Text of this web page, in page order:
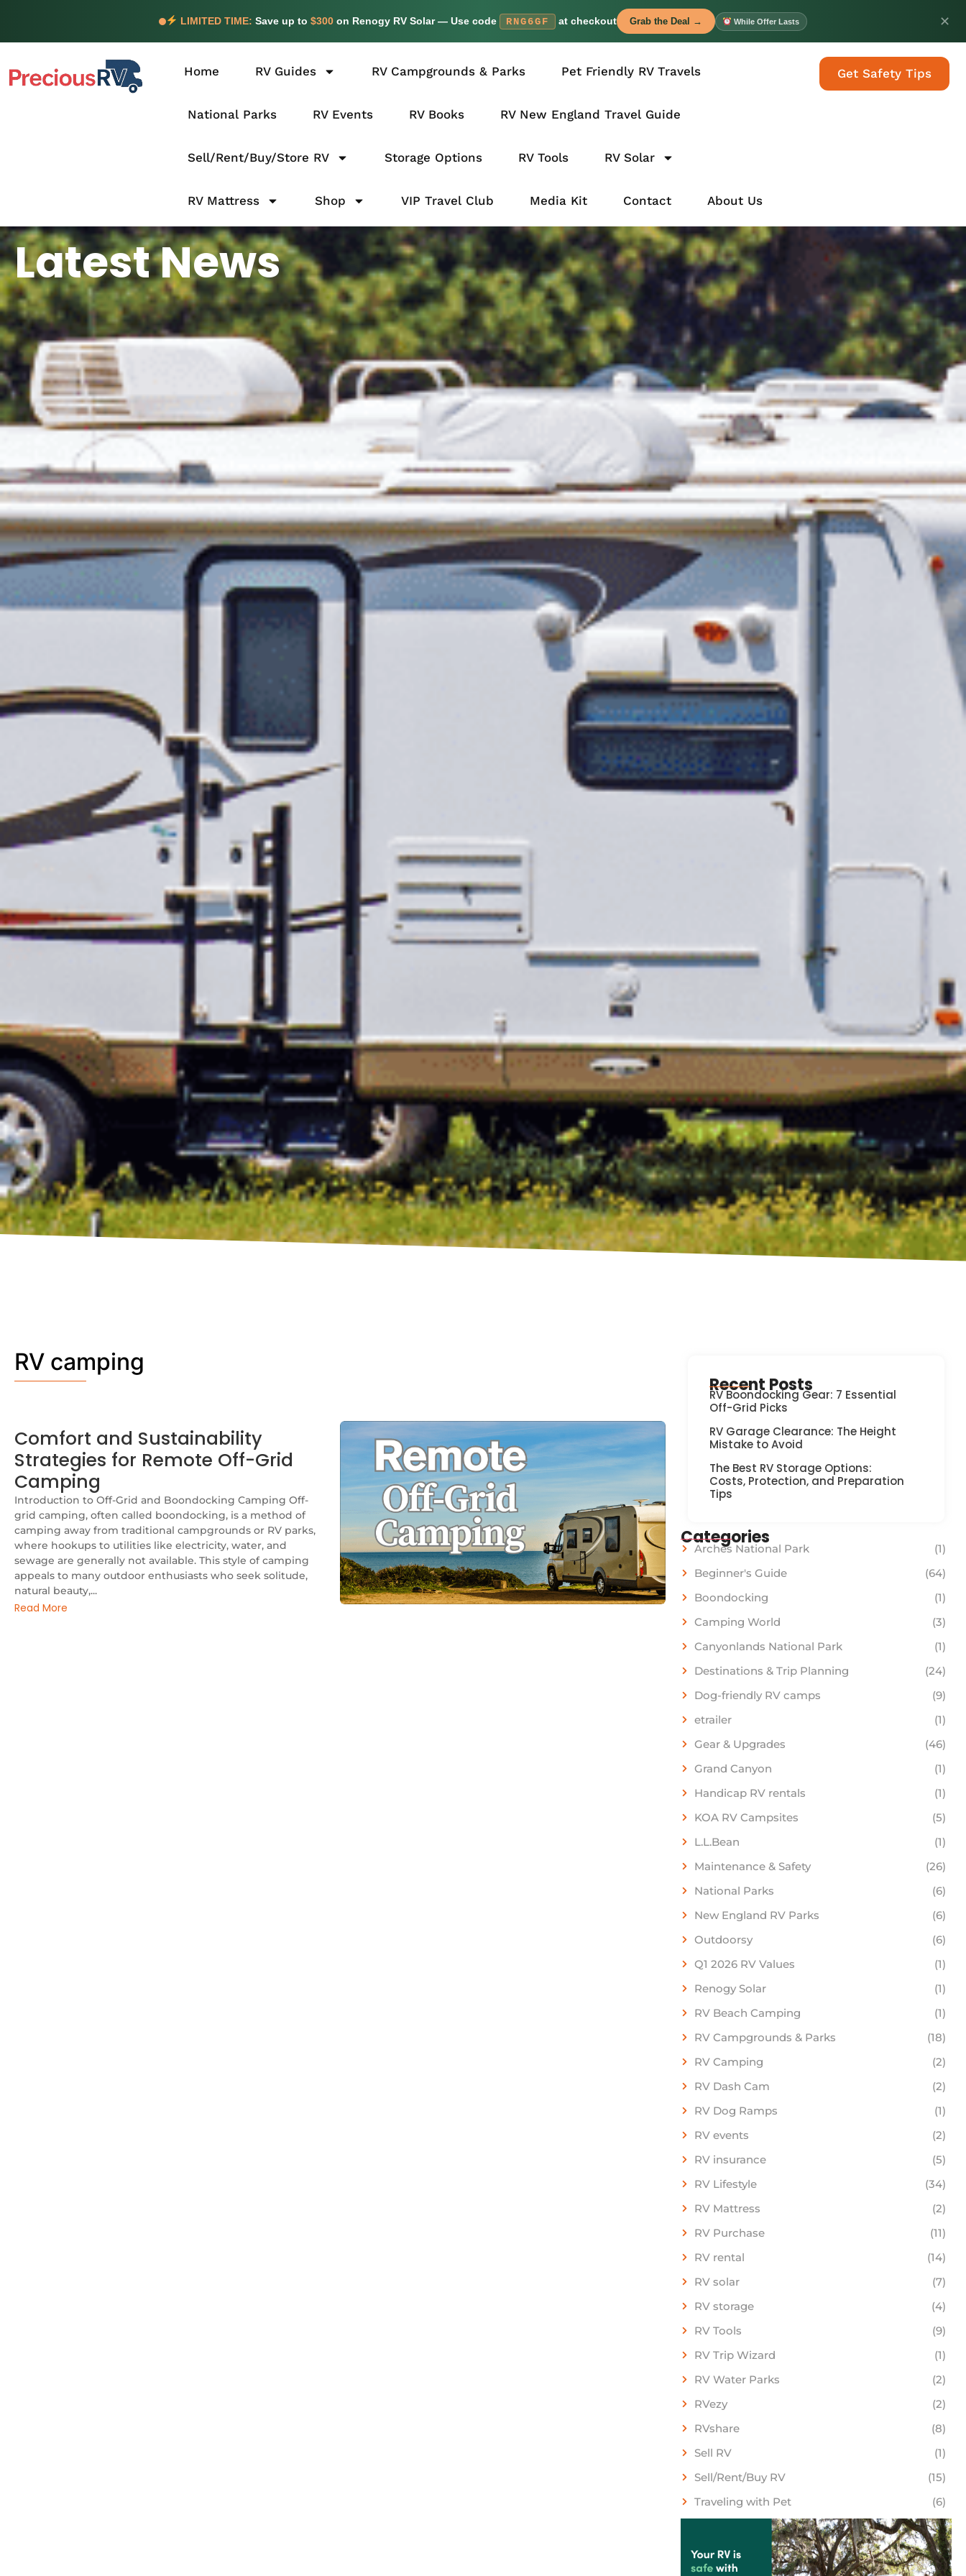
LIMITED TIME: Save up to $300on Renogy RV Solar — Use code RNG6GF at checkout Grab the Deal → While Offer Lasts ✕
Home RV Guides RV Campgrounds & Parks Pet Friendly RV Travels
National Parks RV Events RV Books RV New England Travel Guide
Sell/Rent/Buy/Store RV Storage Options RV Tools RV Solar
RV Mattress Shop VIP Travel Club Media Kit Contact About Us
Get Safety Tips
Latest News
RV camping
Comfort and Sustainability
Strategies for Remote Off-Grid
Camping
Introduction to Off-Grid and Boondocking Camping Off-
grid camping, often called boondocking, is a method of
camping away from traditional campgrounds or RV parks,
where hookups to utilities like electricity, water, and
sewage are generally not available. This style of camping
appeals to many outdoor enthusiasts who seek solitude,
natural beauty,...
Read More
Recent Posts
RV Boondocking Gear: 7 Essential
Off-Grid Picks
RV Garage Clearance: The Height
Mistake to Avoid
The Best RV Storage Options:
Costs, Protection, and Preparation
Tips
Categories
Arches National Park
(1)
Beginner's Guide
(64)
Boondocking
(1)
Camping World
(3)
Canyonlands National Park
(1)
Destinations & Trip Planning
(24)
Dog-friendly RV camps
(9)
etrailer
(1)
Gear & Upgrades
(46)
Grand Canyon
(1)
Handicap RV rentals
(1)
KOA RV Campsites
(5)
L.L.Bean
(1)
Maintenance & Safety
(26)
National Parks
(6)
New England RV Parks
(6)
Outdoorsy
(6)
Q1 2026 RV Values
(1)
Renogy Solar
(1)
RV Beach Camping
(1)
RV Campgrounds & Parks
(18)
RV Camping
(2)
RV Dash Cam
(2)
RV Dog Ramps
(1)
RV events
(2)
RV insurance
(5)
RV Lifestyle
(34)
RV Mattress
(2)
RV Purchase
(11)
RV rental
(14)
RV solar
(7)
RV storage
(4)
RV Tools
(9)
RV Trip Wizard
(1)
RV Water Parks
(2)
RVezy
(2)
RVshare
(8)
Sell RV
(1)
Sell/Rent/Buy RV
(15)
Traveling with Pet
(6)